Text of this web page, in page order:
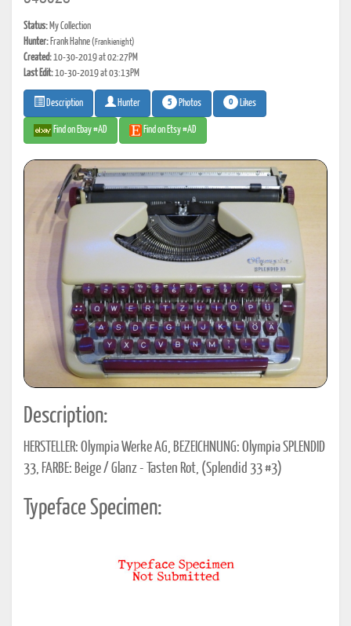
Status: My Collection
Hunter: Frank Hahne(Frankienight)
Created:10-30-2019 at 02:27PM
Last Edit:10-30-2019 at 03:13PM
Description Hunter 5 Photos 0 Likes
Find on Ebay #AD Find on Etsy #AD
Description:
HERSTELLER: Olympia Werke AG, BEZEICHNUNG: Olympia SPLENDID
33, FARBE: Beige / Glanz - Tasten Rot, (Splendid 33 #3)
Typeface Specimen: